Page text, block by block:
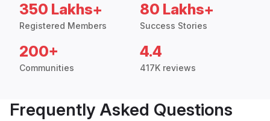
350 Lakhs+
Registered Members
80 Lakhs+
Success Stories
200+
Communities
4.4
417K reviews
Frequently Asked Questions